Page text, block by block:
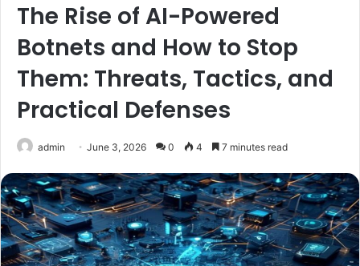
The Rise of AI-Powered
Botnets and How to Stop
Them: Threats, Tactics, and
Practical Defenses
admin June 3, 2026 0 4 7 minutes read